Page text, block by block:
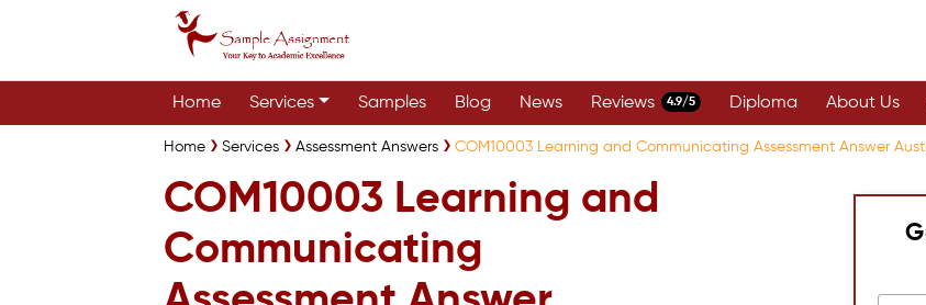
Home Services Samples Blog News Reviews 4.9/5 Diploma About Us
Home Services Assessment Answers COM10003 Learning and Communicating Assessment Answer
COM10003 Learning and
Communicating